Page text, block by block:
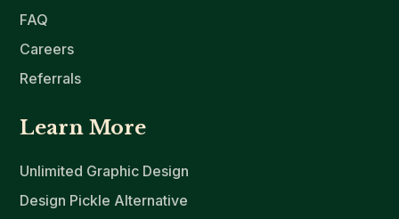
FAQ
Careers
Referrals
Learn More
Unlimited Graphic Design
Design Pickle Alternative